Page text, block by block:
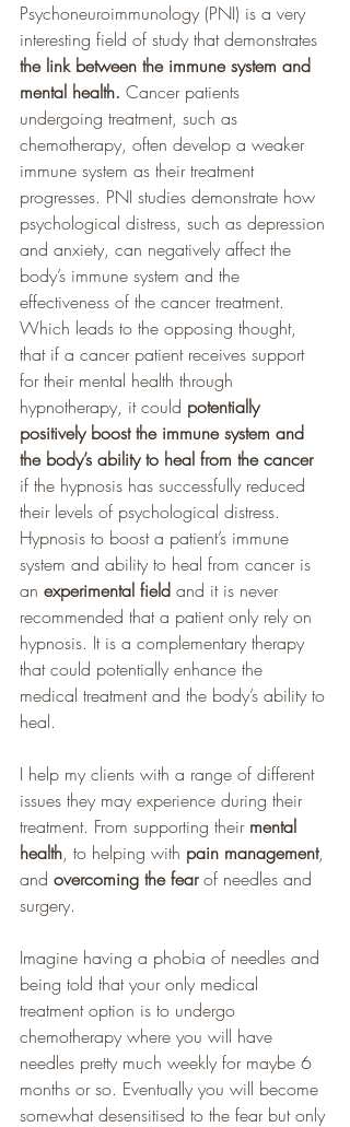
Psychoneuroimmunology (PNI) is a very
interesting field of study that demonstrates
the link between the immune system and
mental health. Cancer patients
undergoing treatment, such as
chemotherapy, often develop a weaker
immune system as their treatment
progresses. PNI studies demonstrate how
psychological distress, such as depression
and anxiety, can negatively affect the
body’s immune system and the
effectiveness of the cancer treatment.
Which leads to the opposing thought,
that if a cancer patient receives support
for their mental health through
hypnotherapy, it could potentially
positively boost the immune system and
the body’s ability to heal from the cancer
if the hypnosis has successfully reduced
their levels of psychological distress.
Hypnosis to boost a patient’s immune
system and ability to heal from cancer is
an experimental field and it is never
recommended that a patient only rely on
hypnosis. It is a complementary therapy
that could potentially enhance the
medical treatment and the body’s ability to
heal.
I help my clients with a range of different
issues they may experience during their
treatment. From supporting their mental
health, to helping with pain management,
and overcoming the fear of needles and
surgery.
Imagine having a phobia of needles and
being told that your only medical
treatment option is to undergo
chemotherapy where you will have
needles pretty much weekly for maybe 6
months or so. Eventually you will become
somewhat desensitised to the fear but only